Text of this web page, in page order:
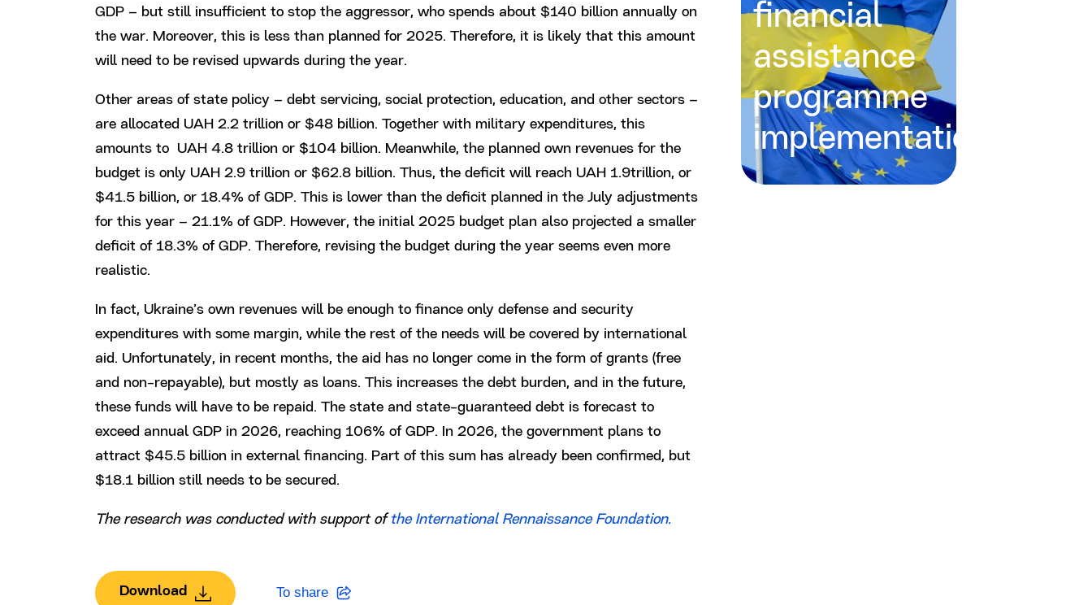
GDP – but still insufficient to stop the aggressor, who spends about $140 billion annually on
the war. Moreover, this is less than planned for 2025. Therefore, it is likely that this amount
will need to be revised upwards during the year.
Other areas of state policy – debt servicing, social protection, education, and other sectors –
are allocated UAH 2.2 trillion or $48 billion. Together with military expenditures, this
amounts to UAH 4.8 trillion or $104 billion. Meanwhile, the planned own revenues for the
budget is only UAH 2.9 trillion or $62.8 billion. Thus, the deficit will reach UAH 1.9trillion, or
$41.5 billion, or 18.4% of GDP. This is lower than the deficit planned in the July adjustments
for this year – 21.1% of GDP. However, the initial 2025 budget plan also projected a smaller
deficit of 18.3% of GDP. Therefore, revising the budget during the year seems even more
realistic.
In fact, Ukraine’s own revenues will be enough to finance only defense and security
expenditures with some margin, while the rest of the needs will be covered by international
aid. Unfortunately, in recent months, the aid has no longer come in the form of grants (free
and non-repayable), but mostly as loans. This increases the debt burden, and in the future,
these funds will have to be repaid. The state and state-guaranteed debt is forecast to
exceed annual GDP in 2026, reaching 106% of GDP. In 2026, the government plans to
attract $45.5 billion in external financing. Part of this sum has already been confirmed, but
$18.1 billion still needs to be secured.
The research was conducted with support of the International Rennaissance Foundation.
Download To share
financial
assistance
programme
implementation